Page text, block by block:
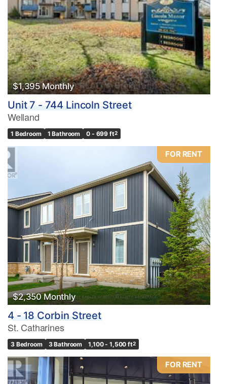
Condominium
Pool
Waterfront
Open House
Search
$1,395 Monthly
Unit 7 - 744 Lincoln Street
Welland
1 Bedroom 1 Bathroom 0 - 699 ft2
FOR RENT
$2,350 Monthly
4 - 18 Corbin Street
St. Catharines
3 Bedroom 3 Bathroom 1,100 - 1,500 ft2
FOR RENT